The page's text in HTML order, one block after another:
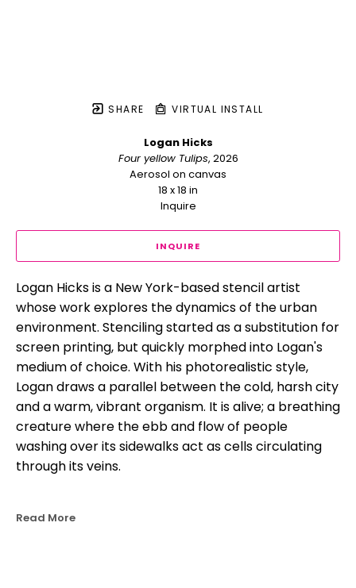
SHARE VIRTUAL INSTALL
Logan Hicks
Four yellow Tulips, 2026
Aerosol on canvas
18 x 18 in
Inquire
INQUIRE
Logan Hicks is a New York-based stencil artist
whose work explores the dynamics of the urban
environment. Stenciling started as a substitution for
screen printing, but quickly morphed into Logan's
medium of choice. With his photorealistic style,
Logan draws a parallel between the cold, harsh city
and a warm, vibrant organism. It is alive; a breathing
creature where the ebb and flow of people
washing over its sidewalks act as cells circulating
through its veins.
Read More